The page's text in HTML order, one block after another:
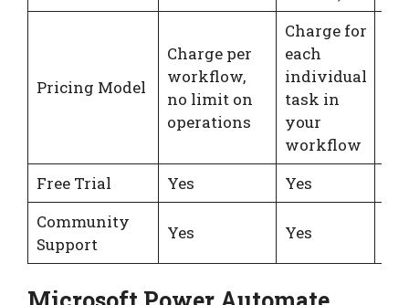
Pricing Model
Charge per
workflow,
no limit on
operations
Charge for
each
individual
task in
your
workflow
Free Trial Yes Yes
Community
Support
Yes Yes